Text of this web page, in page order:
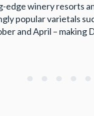
winery resorts
popular varietals
and April – making